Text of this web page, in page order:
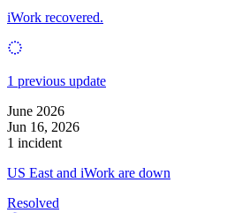
iWork recovered.
1 previous update
June 2026
Jun 16, 2026
1 incident
US East and iWork are down
Resolved